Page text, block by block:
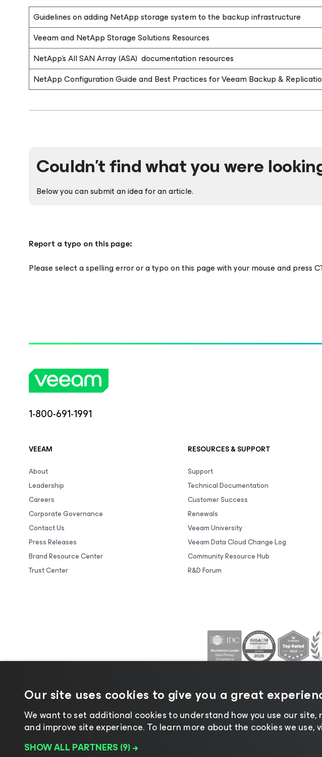
Guidelines on adding NetApp storage system to the backup infrastructure
Veeam and NetApp Storage Solutions Resources
NetApp’s All SAN Array (ASA) documentation resources
NetApp Configuration Guide and Best Practices for Veeam Backup &
Couldn't find what you were
Below you can submit an idea for an article.
Report a typo on this page:
Please select a spelling error or a typo on this page with your mouse and press
1-800-691-1991
VEEAM
About
Leadership
Careers
Corporate Governance
Contact Us
Press Releases
Brand Resource Center
Trust Center
RESOURCES & SUPPORT
Support
Technical Documentation
Customer Success
Renewals
Veeam University
Veeam Data Cloud Change Log
Community Resource Hub
R&D Forum
©2026 Veeam® Software | Privacy Notice|Cookie Notice|
Our site uses cookies to give you a great
We want to set additional cookies to understand how you use our site,
and improve site experience. ​To learn more about the cookies we use,
SHOW ALL PARTNERS (9) →